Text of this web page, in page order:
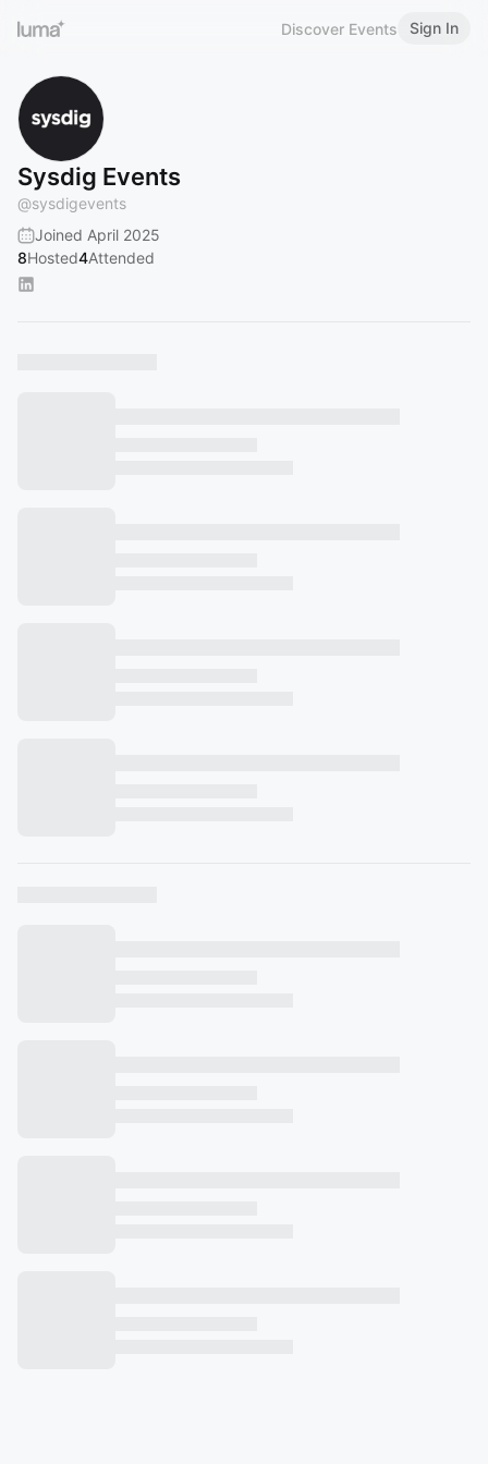
Discover Events Sign In
Sysdig Events
@sysdigevents
Joined April 2025
8Hosted4Attended